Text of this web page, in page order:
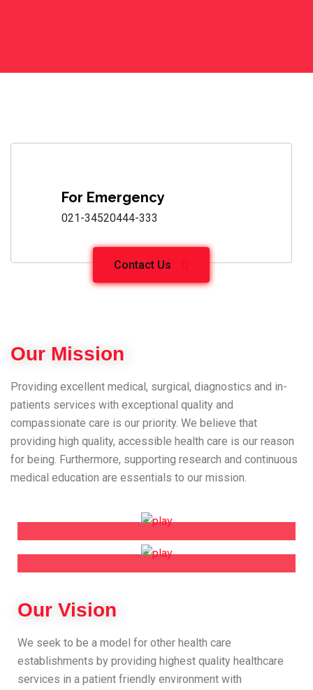
For Emergency
021-34520444-333
Contact Us
Our Mission
Providing excellent medical, surgical, diagnostics and in-
patients services with exceptional quality and
compassionate care is our priority. We believe that
providing high quality, accessible health care is our reason
for being. Furthermore, supporting research and continuous
medical education are essentials to our mission.
Our Vision
We seek to be a model for other health care
establishments by providing highest quality healthcare
services in a patient friendly environment with